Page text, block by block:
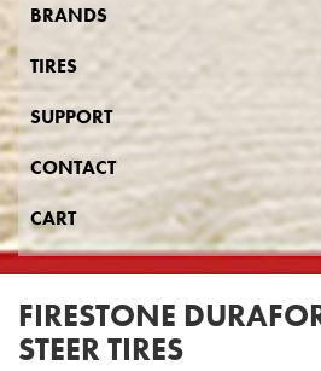
BRANDS
TIRES
SUPPORT
CONTACT
CART
FIRESTONE
STEER TIRES